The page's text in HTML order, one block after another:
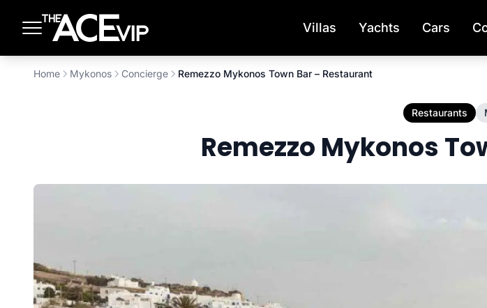
Villas Yachts Cars
Home Mykonos Concierge Remezzo Mykonos Town Bar – Restaurant
Restaurants
Remezzo Mykonos